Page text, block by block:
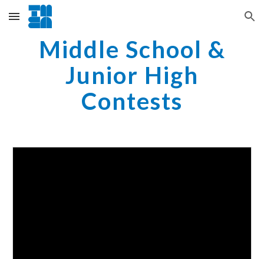
Skip to main content Skip to navigation
Middle School &
Junior High
Contests